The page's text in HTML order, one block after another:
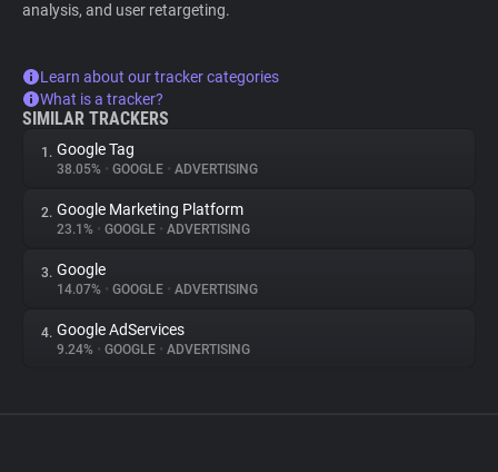
analysis, and user retargeting.
Learn about our tracker categories
What is a tracker?
SIMILAR TRACKERS
1. Google Tag
38.05% • GOOGLE • ADVERTISING
2. Google Marketing Platform
23.1% • GOOGLE • ADVERTISING
3. Google
14.07% • GOOGLE • ADVERTISING
4. Google AdServices
9.24% • GOOGLE • ADVERTISING